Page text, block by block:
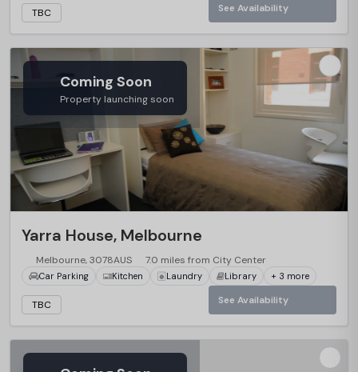
TBC See Availability
Coming Soon
Property launching soon
Yarra House, Melbourne
Melbourne, 3078AUS 7.0 miles from City Center
Car Parking Kitchen Laundry Library + 3 more
TBC See Availability